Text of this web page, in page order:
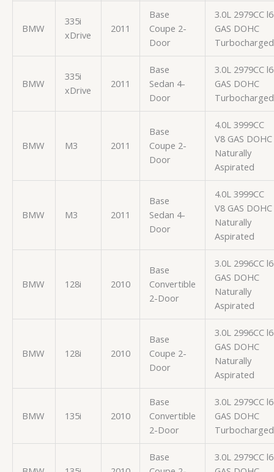
BMW
335i
xDrive
2011
Base
Coupe 2-
Door
3.0L 2979CC l6
GAS DOHC
Turbocharged
BMW
335i
xDrive
2011
Base
Sedan 4-
Door
3.0L 2979CC l6
GAS DOHC
Turbocharged
BMW M3 2011
Base
Coupe 2-
Door
4.0L 3999CC
V8 GAS DOHC
Naturally
Aspirated
BMW M3 2011
Base
Sedan 4-
Door
4.0L 3999CC
V8 GAS DOHC
Naturally
Aspirated
BMW 128i 2010
Base
Convertible
2-Door
3.0L 2996CC l6
GAS DOHC
Naturally
Aspirated
BMW 128i 2010
Base
Coupe 2-
Door
3.0L 2996CC l6
GAS DOHC
Naturally
Aspirated
BMW 135i 2010
Base
Convertible
2-Door
3.0L 2979CC l6
GAS DOHC
Turbocharged
Base
3.0L 2979CC l6